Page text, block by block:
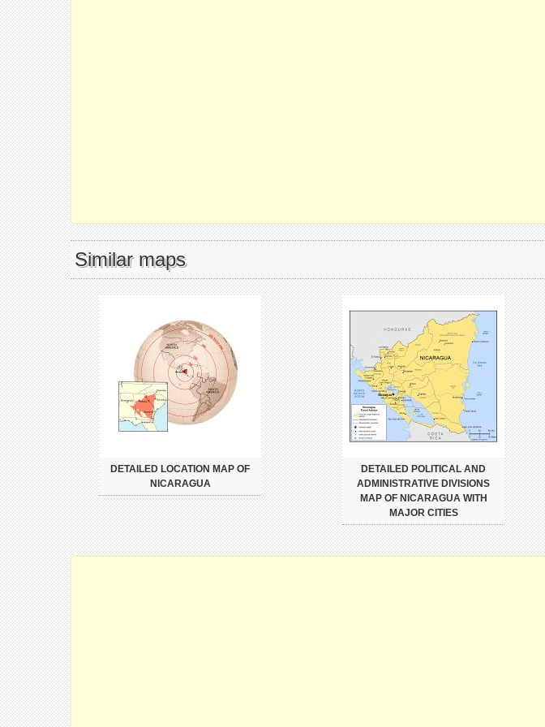
Similar maps
DETAILED LOCATION MAP OF
NICARAGUA
DETAILED POLITICAL AND
ADMINISTRATIVE DIVISIONS
MAP OF NICARAGUA WITH
MAJOR CITIES